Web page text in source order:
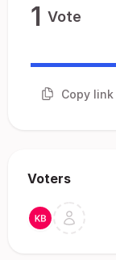
1 Vote
Copy link
Voters